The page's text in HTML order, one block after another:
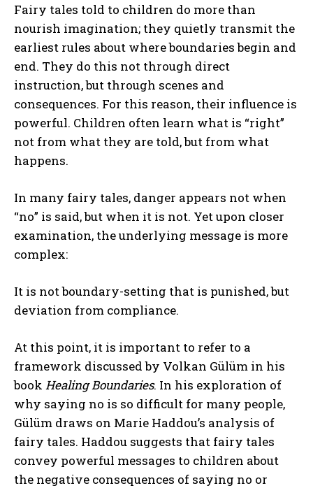
Fairy tales told to children do more than
nourish imagination; they quietly transmit the
earliest rules about where boundaries begin and
end. They do this not through direct
instruction, but through scenes and
consequences. For this reason, their influence is
powerful. Children often learn what is “right”
not from what they are told, but from what
happens.
In many fairy tales, danger appears not when
“no” is said, but when it is not. Yet upon closer
examination, the underlying message is more
complex:
It is not boundary-setting that is punished, but
deviation from compliance.
At this point, it is important to refer to a
framework discussed by Volkan Gülüm in his
book Healing Boundaries. In his exploration of
why saying no is so difficult for many people,
Gülüm draws on Marie Haddou’s analysis of
fairy tales. Haddou suggests that fairy tales
convey powerful messages to children about
the negative consequences of saying no or